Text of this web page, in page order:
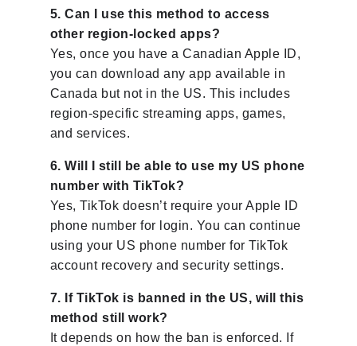
5. Can I use this method to access
other region-locked apps?
Yes, once you have a Canadian Apple ID,
you can download any app available in
Canada but not in the US. This includes
region-specific streaming apps, games,
and services.
6. Will I still be able to use my US phone
number with TikTok?
Yes, TikTok doesn’t require your Apple ID
phone number for login. You can continue
using your US phone number for TikTok
account recovery and security settings.
7. If TikTok is banned in the US, will this
method still work?
It depends on how the ban is enforced. If